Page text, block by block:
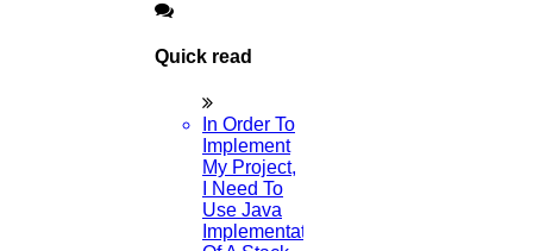
Quick read
In Order To
Implement
My Project,
I Need To
Use Java
Implementation